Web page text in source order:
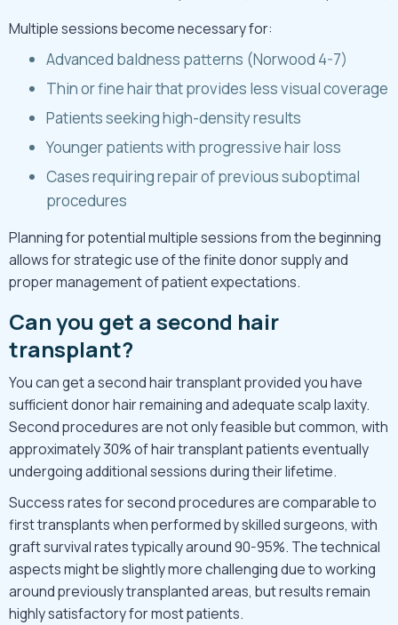
Multiple sessions become necessary for:
Advanced baldness patterns (Norwood 4-7)
Thin or fine hair that provides less visual coverage
Patients seeking high-density results
Younger patients with progressive hair loss
Cases requiring repair of previous suboptimal
procedures
Planning for potential multiple sessions from the beginning
allows for strategic use of the finite donor supply and
proper management of patient expectations.
Can you get a second hair
transplant?
You can get a second hair transplant provided you have
sufficient donor hair remaining and adequate scalp laxity.
Second procedures are not only feasible but common, with
approximately 30% of hair transplant patients eventually
undergoing additional sessions during their lifetime.
Success rates for second procedures are comparable to
first transplants when performed by skilled surgeons, with
graft survival rates typically around 90-95%. The technical
aspects might be slightly more challenging due to working
around previously transplanted areas, but results remain
highly satisfactory for most patients.